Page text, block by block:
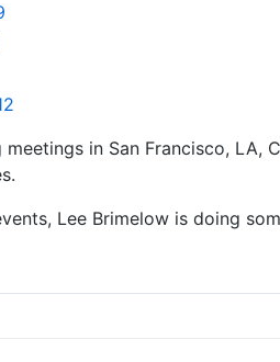
in San Francisco,
Lee Brimelow is doing